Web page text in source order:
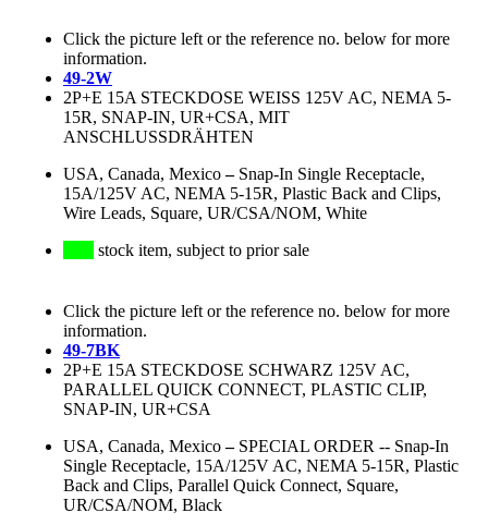
Click the picture left or the reference no. below for more
information.
49-2W
2P+E 15A STECKDOSE WEISS 125V AC, NEMA 5-
15R, SNAP-IN, UR+CSA, MIT
ANSCHLUSSDRÄHTEN
USA, Canada, Mexico– Snap-In Single Receptacle,
15A/125V AC, NEMA 5-15R, Plastic Back and Clips,
Wire Leads, Square, UR/CSA/NOM, White
stock item, subject to prior sale
Click the picture left or the reference no. below for more
information.
49-7BK
2P+E 15A STECKDOSE SCHWARZ 125V AC,
PARALLEL QUICK CONNECT, PLASTIC CLIP,
SNAP-IN, UR+CSA
USA, Canada, Mexico– SPECIAL ORDER -- Snap-In
Single Receptacle, 15A/125V AC, NEMA 5-15R, Plastic
Back and Clips, Parallel Quick Connect, Square,
UR/CSA/NOM, Black